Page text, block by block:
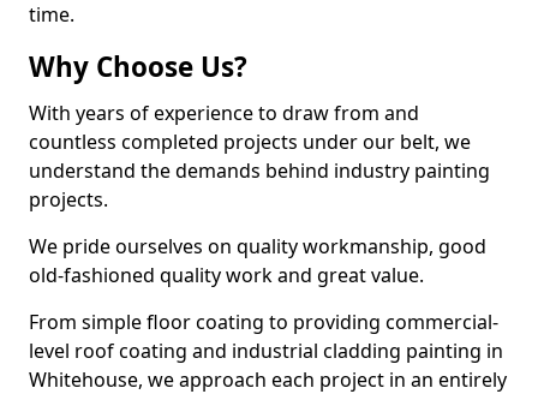
time.
Why Choose Us?
With years of experience to draw from and
countless completed projects under our belt, we
understand the demands behind industry painting
projects.
We pride ourselves on quality workmanship, good
old-fashioned quality work and great value.
From simple floor coating to providing commercial-
level roof coating and industrial cladding painting in
Whitehouse, we approach each project in an entirely